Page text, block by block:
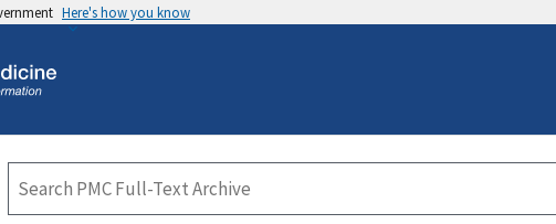
Here's how you know